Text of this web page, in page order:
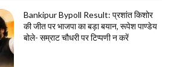
Bankipur Bypoll Result: प्रशांत किशोर
की जीत पर भाजपा का बड़ा बयान, रूपेश पाण्डेय
बोले- सम्राट चौधरी पर टिप्पणी न करें